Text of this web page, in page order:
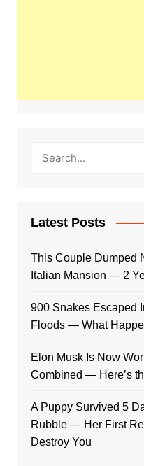
Latest Posts
This Couple Dumped
Italian Mansion — 2
900 Snakes Escaped
Floods — What
Elon Musk Is Now
Combined — Here’s
A Puppy Survived 5
Rubble — Her First
Destroy You